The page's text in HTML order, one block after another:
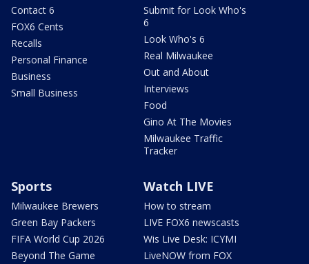
Contact 6
FOX6 Cents
Recalls
Personal Finance
Business
Small Business
Submit for Look Who's
6
Look Who's 6
Real Milwaukee
Out and About
Interviews
Food
Gino At The Movies
Milwaukee Traffic
Tracker
Sports
Milwaukee Brewers
Green Bay Packers
FIFA World Cup 2026
Beyond The Game
Watch LIVE
How to stream
LIVE FOX6 newscasts
Wis Live Desk: ICYMI
LiveNOW from FOX